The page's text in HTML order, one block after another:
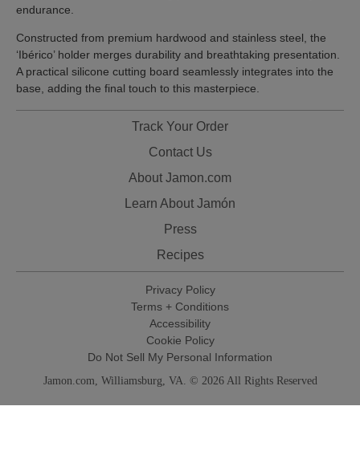
endurance.
Constructed from premium hardwood and stainless steel, the
‘Ibérico’ holder merges durability and breathtaking presentation.
A practical silicone cutting board seamlessly integrates into the
base, adding the final touch to this masterpiece.
Track Your Order
Contact Us
About Jamon.com
Learn About Jamón
Press
Recipes
Privacy Policy
Terms + Conditions
Accessibility
Cookie Policy
Do Not Sell My Personal Information
Jamon.com, Williamsburg, VA. © 2026 All Rights Reserved